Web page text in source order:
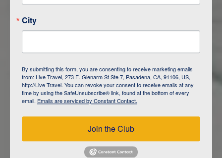
DAY
GALAPAGOS
DAY 3 ISLA FLOREANA / ISLA ISABELA
City
By submitting this form, you are consenting to receive marketing emails
from: Live Travel, 273 E. Glenarm St Ste 7, Pasadena, CA, 91106, US,
http://Live Travel. You can revoke your consent to receive emails at any
time by using the SafeUnsubscribe® link, found at the bottom of every
email. Emails are serviced by Constant Contact.
Join the Club